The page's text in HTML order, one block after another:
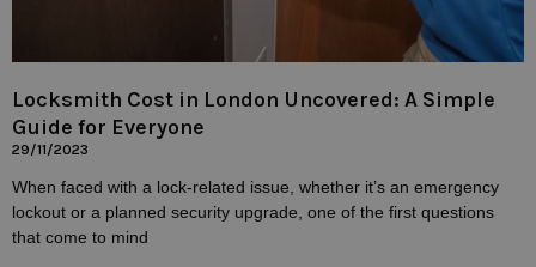
Locksmith Cost in London Uncovered: A Simple
Guide for Everyone
29/11/2023
When faced with a lock-related issue, whether it’s an emergency
lockout or a planned security upgrade, one of the first questions
that come to mind